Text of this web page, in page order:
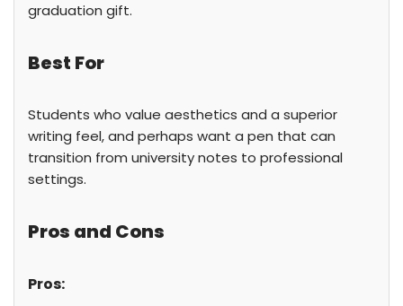
graduation gift.
Best For
Students who value aesthetics and a superior
writing feel, and perhaps want a pen that can
transition from university notes to professional
settings.
Pros and Cons
Pros: